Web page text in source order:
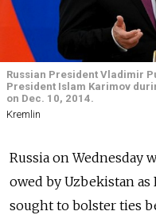
Russian President Vladimir
President Islam Karimov
on Dec. 10, 2014.
Kremlin
Russia on Wednesday
owed by Uzbekistan
sought to bolster ties